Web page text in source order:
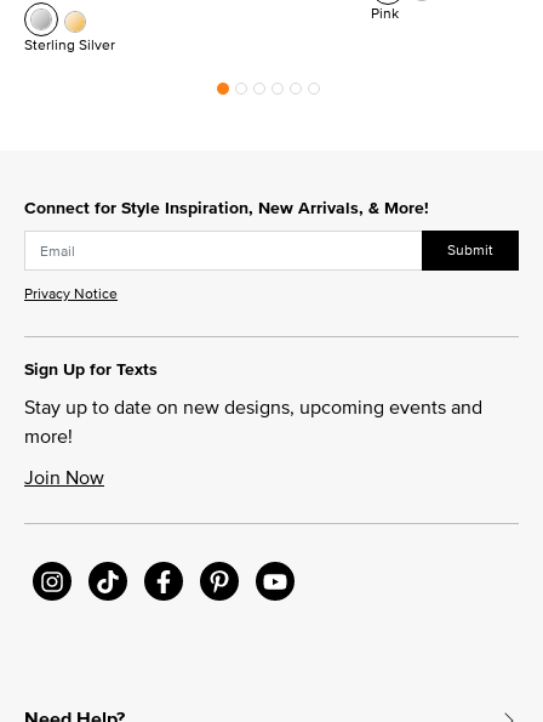
Sterling Silver
Pink
Connect for Style Inspiration, New Arrivals, & More!
Submit
Privacy Notice
Sign Up for Texts
Stay up to date on new designs, upcoming events and
more!
Join Now